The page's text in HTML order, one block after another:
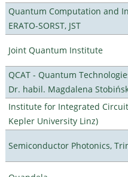
Quantum Computation and
ERATO-SORST, JST
Joint Quantum Institute
QCAT - Quantum
Dr. habil. Magdalena
Institute for Integrated
Kepler University Linz)
Semiconductor Photonics,